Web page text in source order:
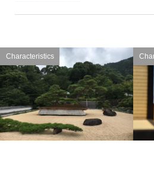
Characteristics